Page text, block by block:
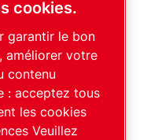
dans les
?
cookies.
garantir le bon
améliorer votre
contenu
: acceptez tous
les cookies
Veuillez